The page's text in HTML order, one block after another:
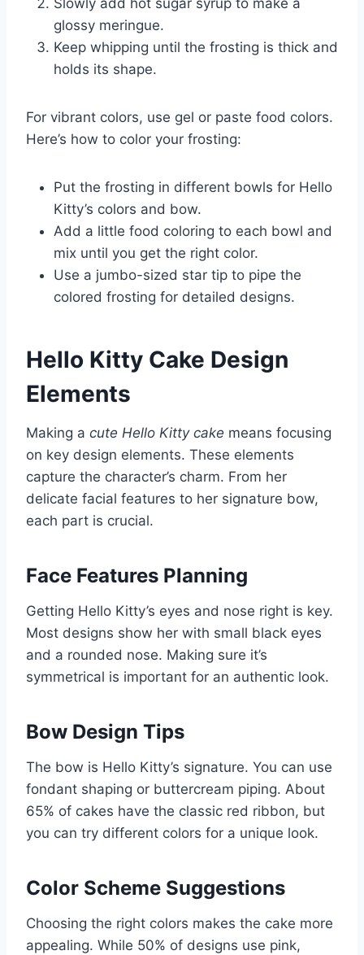
Slowly add hot sugar syrup to make a
glossy meringue.
Keep whipping until the frosting is thick and
holds its shape.
For vibrant colors, use gel or paste food colors.
Here’s how to color your frosting:
Put the frosting in different bowls for Hello
Kitty’s colors and bow.
Add a little food coloring to each bowl and
mix until you get the right color.
Use a jumbo-sized star tip to pipe the
colored frosting for detailed designs.
Hello Kitty Cake Design
Elements
Making a cute Hello Kitty cake means focusing
on key design elements. These elements
capture the character’s charm. From her
delicate facial features to her signature bow,
each part is crucial.
Face Features Planning
Getting Hello Kitty’s eyes and nose right is key.
Most designs show her with small black eyes
and a rounded nose. Making sure it’s
symmetrical is important for an authentic look.
Bow Design Tips
The bow is Hello Kitty’s signature. You can use
fondant shaping or buttercream piping. About
65% of cakes have the classic red ribbon, but
you can try different colors for a unique look.
Color Scheme Suggestions
Choosing the right colors makes the cake more
appealing. While 50% of designs use pink,